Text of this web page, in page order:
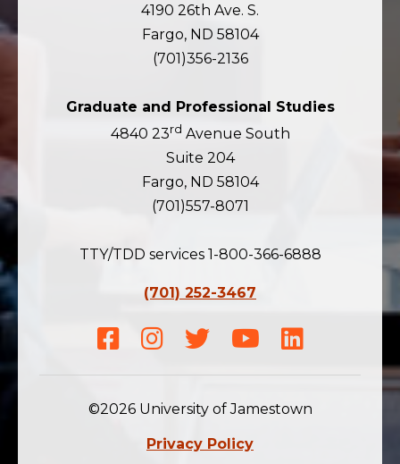
4190 26th Ave. S.
Fargo, ND 58104
(701)356-2136
Graduate and Professional Studies
4840 23rd Avenue South
Suite 204
Fargo, ND 58104
(701)557-8071
TTY/TDD services 1-800-366-6888
(701) 252-3467
Facebook
Instagram
TwitterYoutubeLinkedIn
©2026 University of Jamestown
Privacy Policy